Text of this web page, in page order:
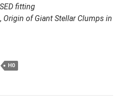
fitting
Origin of Giant Stellar Clumps in
H0